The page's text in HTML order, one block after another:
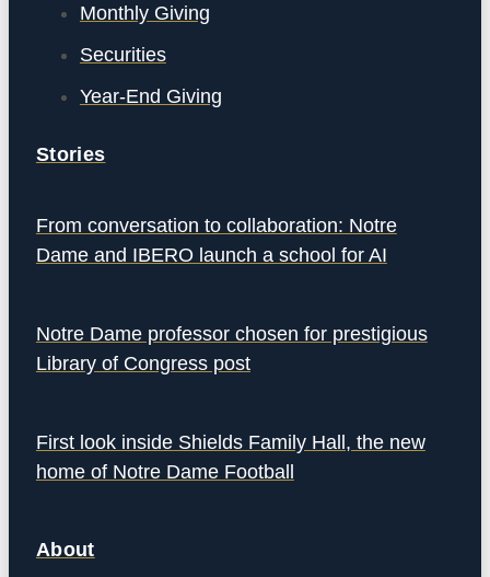
Monthly Giving
Securities
Year-End Giving
Stories
From conversation to collaboration: Notre
Dame and IBERO launch a school for AI
Notre Dame professor chosen for prestigious
Library of Congress post
First look inside Shields Family Hall, the new
home of Notre Dame Football
About